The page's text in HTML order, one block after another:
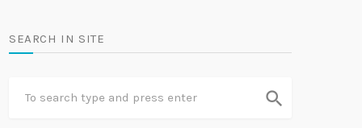
SEARCH IN SITE
search